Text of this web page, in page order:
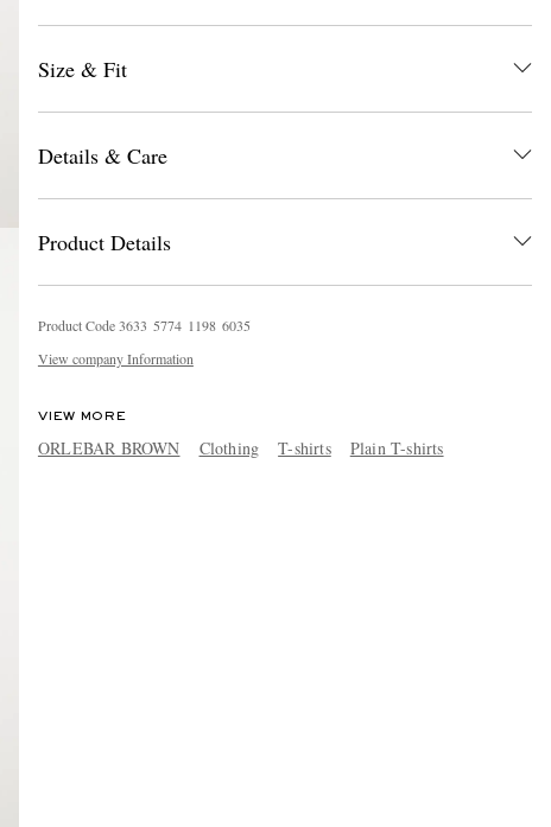
Size & Fit
Details & Care
Product Details
Product Code3633 5774 1 198 6035
View company Information
VIEW MORE
ORLEBAR BROWN Clothing T-shirts Plain T-shirts